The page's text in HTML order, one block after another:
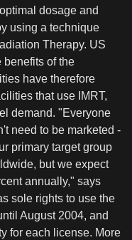
dosage and
using a technique
Therapy. US
benefits of the
have therefore
that use IMRT,
demand. "Everyone
need to be marketed -
primary target group
but we expect
annually," says
sole rights to use the
August 2004, and
for each license. More